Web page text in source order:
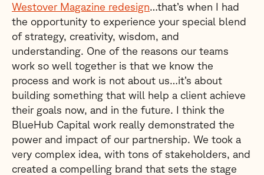
Westover Magazine redesign…that’s when I had
the opportunity to experience your special blend
of strategy, creativity, wisdom, and
understanding. One of the reasons our teams
work so well together is that we know the
process and work is not about us…it’s about
building something that will help a client achieve
their goals now, and in the future. I think the
BlueHub Capital work really demonstrated the
power and impact of our partnership. We took a
very complex idea, with tons of stakeholders, and
created a compelling brand that sets the stage